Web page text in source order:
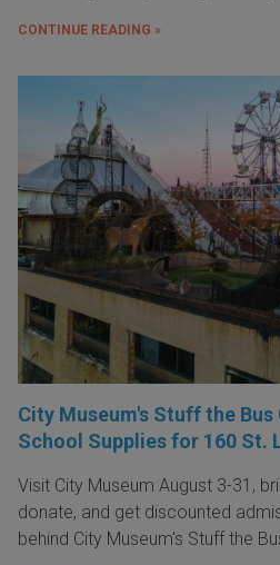
CONTINUE READING »
City Museum's Stuff the
School Supplies for 160 St.
Visit City Museum August 3-31,
donate, and get discounted
behind City Museum's Stuff the